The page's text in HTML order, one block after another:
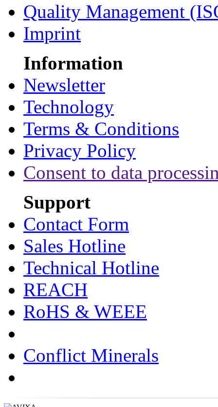
Quality Management
Imprint
Information
Newsletter
Technology
Terms & Conditions
Privacy Policy
Consent to data
Support
Contact Form
Sales Hotline
Technical Hotline
REACH
RoHS & WEEE
Conflict Minerals